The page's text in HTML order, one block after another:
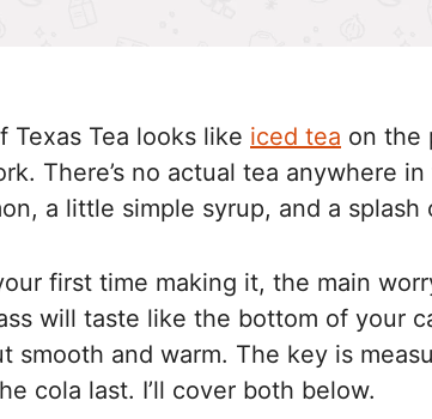
Texas Tea looks like iced tea on the
There’s no actual tea anywhere
a little simple syrup, and a splash
first time making it, the main
will taste like the bottom of your
smooth and warm. The key is
cola last. I’ll cover both below.